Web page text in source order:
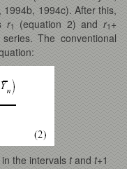
1994c). After this,
r1 (equation 2) andr1 +
The conventional
the intervals tand t+1